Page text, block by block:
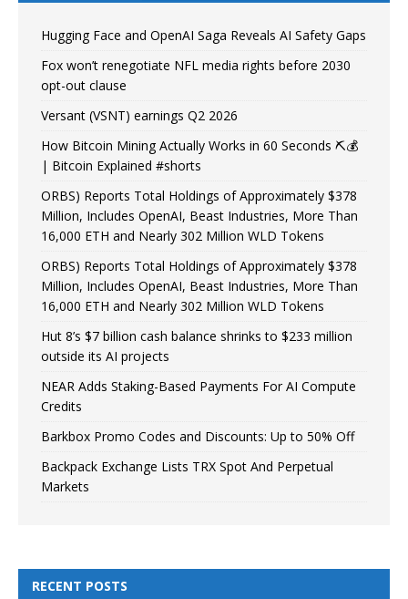
Hugging Face and OpenAI Saga Reveals AI Safety Gaps
Fox won’t renegotiate NFL media rights before 2030
opt-out clause
Versant (VSNT) earnings Q2 2026
How Bitcoin Mining Actually Works in 60 Seconds ⛏️💰
| Bitcoin Explained #shorts
ORBS) Reports Total Holdings of Approximately $378
Million, Includes OpenAI, Beast Industries, More Than
16,000 ETH and Nearly 302 Million WLD Tokens
ORBS) Reports Total Holdings of Approximately $378
Million, Includes OpenAI, Beast Industries, More Than
16,000 ETH and Nearly 302 Million WLD Tokens
Hut 8’s $7 billion cash balance shrinks to $233 million
outside its AI projects
NEAR Adds Staking-Based Payments For AI Compute
Credits
Barkbox Promo Codes and Discounts: Up to 50% Off
Backpack Exchange Lists TRX Spot And Perpetual
Markets
RECENT POSTS